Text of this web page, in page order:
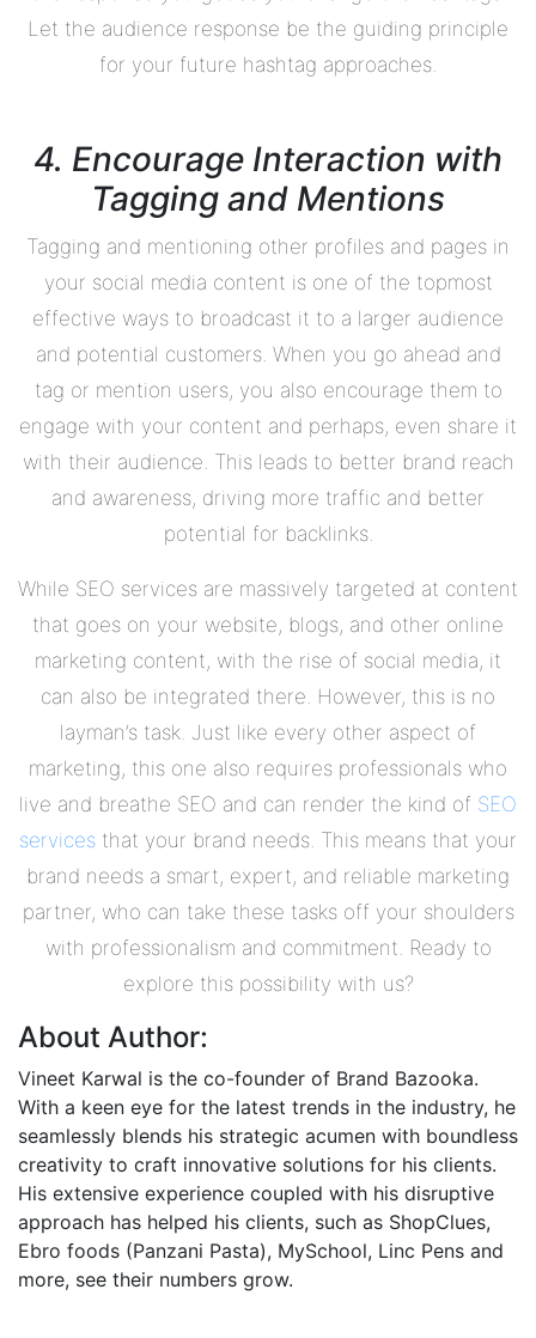
Let the audience response be the guiding principle
for your future hashtag approaches.
4. Encourage Interaction with
Tagging and Mentions
Tagging and mentioning other profiles and pages in
your social media content is one of the topmost
effective ways to broadcast it to a larger audience
and potential customers. When you go ahead and
tag or mention users, you also encourage them to
engage with your content and perhaps, even share it
with their audience. This leads to better brand reach
and awareness, driving more traffic and better
potential for backlinks.
While SEO services are massively targeted at content
that goes on your website, blogs, and other online
marketing content, with the rise of social media, it
can also be integrated there. However, this is no
layman’s task. Just like every other aspect of
marketing, this one also requires professionals who
live and breathe SEO and can render the kind of SEO
services that your brand needs. This means that your
brand needs a smart, expert, and reliable marketing
partner, who can take these tasks off your shoulders
with professionalism and commitment. Ready to
explore this possibility with us?
About Author:
Vineet Karwal is the co-founder of Brand Bazooka.
With a keen eye for the latest trends in the industry, he
seamlessly blends his strategic acumen with boundless
creativity to craft innovative solutions for his clients.
His extensive experience coupled with his disruptive
approach has helped his clients, such as ShopClues,
Ebro foods (Panzani Pasta), MySchool, Linc Pens and
more, see their numbers grow.